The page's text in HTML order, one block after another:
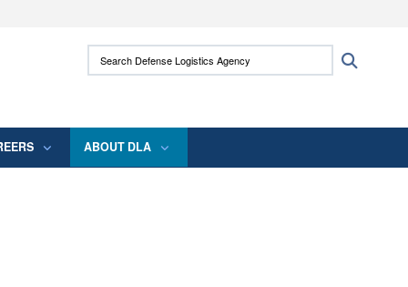
use HTTPS
means you’ve safely connected to the .mil
Search Defense Logistics Agency:
ABOUT DLA